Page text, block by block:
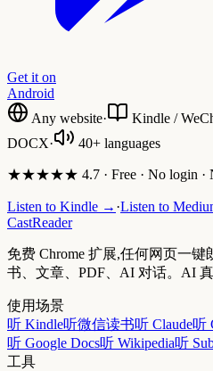
Get it on
Android
Any website· Kindle /
DOCX· 40+ languages
★★★★★ 4.7 · Free · No login ·
Listen to Kindle → ·Listen to
CastReader
免费 Chrome 扩展,任何网页一
书、文章、PDF、AI 对话。AI
使用场景
听 Kindle听微信读书听 Claude听
听 Google Docs听 Wikipedia听
工具